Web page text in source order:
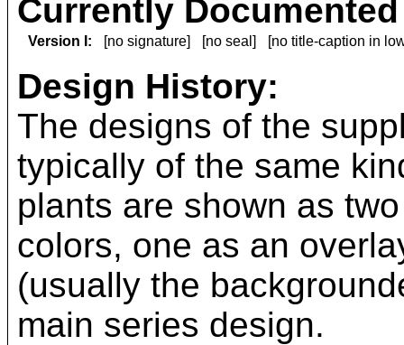
Currently
Version I: [no signature] [no seal] [no title-caption in
Design History:
The designs of the
typically of the same
plants are shown as
colors, one as an
(usually the
main series design.